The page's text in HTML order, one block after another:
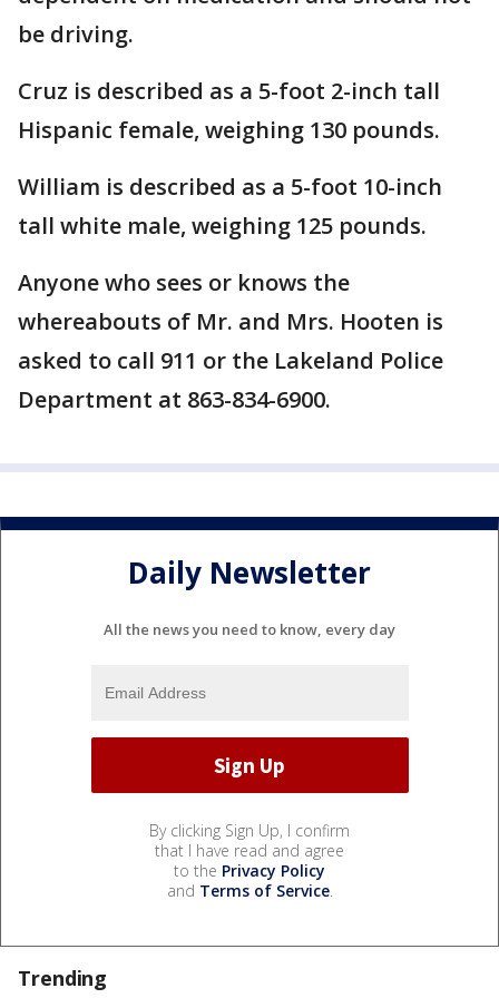
be driving.
Cruz is described as a 5-foot 2-inch tall
Hispanic female, weighing 130 pounds.
William is described as a 5-foot 10-inch
tall white male, weighing 125 pounds.
Anyone who sees or knows the
whereabouts of Mr. and Mrs. Hooten is
asked to call 911 or the Lakeland Police
Department at 863-834-6900.
Daily Newsletter
All the news you need to know, every day
By clicking Sign Up, I confirm
that I have read and agree
to the Privacy Policy
and Terms of Service.
Trending